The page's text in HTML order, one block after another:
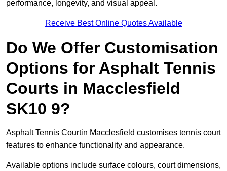
performance, longevity, and visual appeal.
Receive Best Online Quotes Available
Do We Offer Customisation
Options for Asphalt Tennis
Courts in Macclesfield
SK10 9?
Asphalt Tennis Courtin Macclesfield customises tennis court
features to enhance functionality and appearance.
Available options include surface colours, court dimensions,